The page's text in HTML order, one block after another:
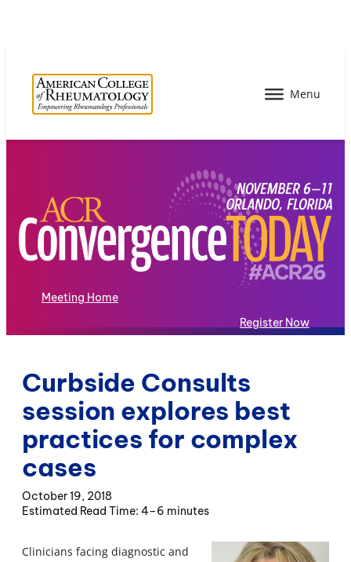
Meeting Home
Register Now
Curbside Consults
session explores best
practices for complex
cases
October 19, 2018
4–6 minutes
Clinicians facing diagnostic and